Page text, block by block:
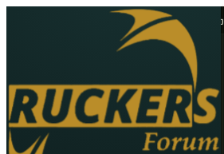
No upcoming fixtures — check
HOME NEWS FORUM FIXTURES
GO